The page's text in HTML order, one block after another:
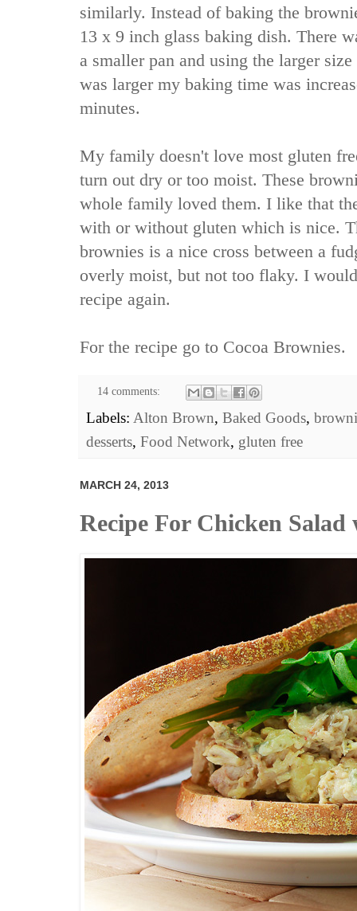
similarly. Instead of baking the
13 x 9 inch glass baking dish. There
a smaller pan and using the larger
was larger my baking time was
minutes.
My family doesn't love most gluten
turn out dry or too moist. These
whole family loved them. I like that
with or without gluten which is nice.
brownies is a nice cross between a
overly moist, but not too flaky. I
recipe again.
For the recipe go to Cocoa Brownies.
14 comments:
Labels: Alton Brown, Baked Goods,
desserts, Food Network, gluten free
MARCH 24, 2013
Recipe For Chicken Salad